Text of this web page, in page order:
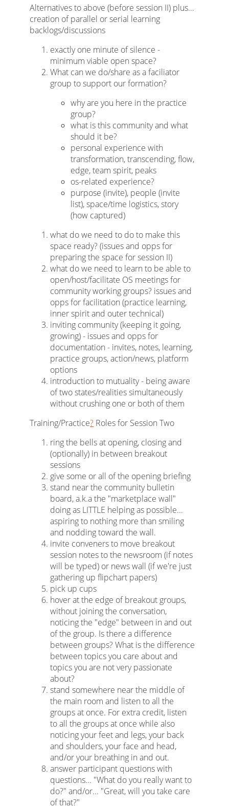
Alternatives to above (before session II) plus...
creation of parallel or serial learning
backlogs/discussions
exactly one minute of silence -
minimum viable open space?
What can we do/share as a faciliator
group to support our formation?
why are you here in the practice
group?
what is this community and what
should it be?
personal experience with
transformation, transcending, flow,
edge, team spirit, peaks
os-related experience?
purpose (invite), people (invite
list), space/time logistics, story
(how captured)
what do we need to do to make this
space ready? (issues and opps for
preparing the space for session II)
what do we need to learn to be able to
open/host/facilitate OS meetings for
community working groups? issues and
opps for facilitation (practice learning,
inner spirit and outer technical)
inviting community (keeping it going,
growing) - issues and opps for
documentation - invites, notes, learning,
practice groups, action/news, platform
options
introduction to mutuality - being aware
of two states/realities simultaneously
without crushing one or both of them
Training/Practice? Roles for Session Two
ring the bells at opening, closing and
(optionally) in between breakout
sessions
give some or all of the opening briefing
stand near the community bulletin
board, a.k.a the "marketplace wall"
doing as LITTLE helping as possible...
aspiring to nothing more than smiling
and nodding toward the wall.
invite conveners to move breakout
session notes to the newsroom (if notes
will be typed) or news wall (if we're just
gathering up flipchart papers)
pick up cups
hover at the edge of breakout groups,
without joining the conversation,
noticing the "edge" between in and out
of the group. Is there a difference
between groups? What is the difference
between topics you care about and
topics you are not very passionate
about?
stand somewhere near the middle of
the main room and listen to all the
groups at once. For extra credit, listen
to all the groups at once while also
noticing your feet and legs, your back
and shoulders, your face and head,
and/or your breathing in and out.
answer participant questions with
questions... "What do you really want to
do?" and/or... "Great, will you take care
of that?"